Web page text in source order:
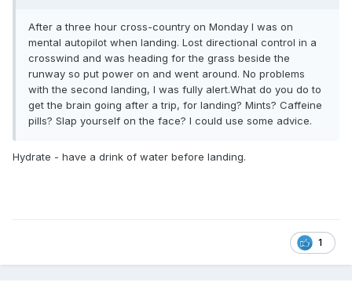
After a three hour cross-country on Monday I was on
mental autopilot when landing. Lost directional control in a
crosswind and was heading for the grass beside the
runway so put power on and went around. No problems
with the second landing, I was fully alert.What do you do to
get the brain going after a trip, for landing? Mints? Caffeine
pills? Slap yourself on the face? I could use some advice.
Hydrate - have a drink of water before landing.
1